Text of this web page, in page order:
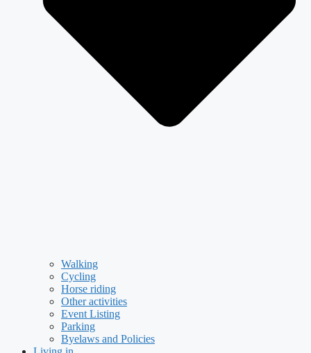
Walking
Cycling
Horse riding
Other activities
Event Listing
Parking
Byelaws and Policies